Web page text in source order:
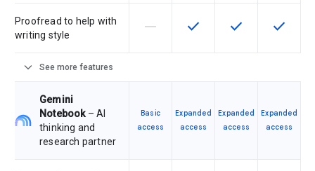
Proofread to help with
writing style
This feature is not supported by
horizontal_rule This feature is available
check This feature is
check This
check
expand_more See more features
Gemini
Notebook– AI
thinking and
research partner
Basic
access
Expanded
access
Expanded
access
Expanded
access